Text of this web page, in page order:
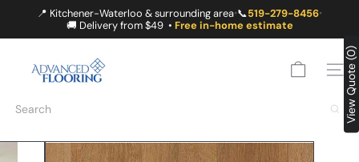
content
📍 Kitchener-Waterloo & surrounding area•📞519-279-8456•
🚚 Delivery from $49 • Free in-home estimate
N
E
Search View Quote (0)